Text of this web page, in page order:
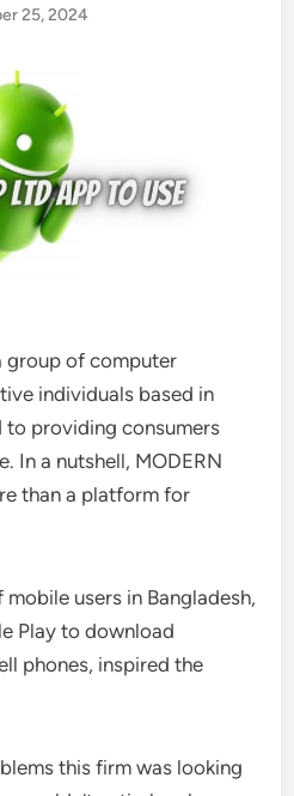
25, 2024
group of computer
individuals based in
to providing consumers
In a nutshell, MODERN
than a platform for
users in Bangladesh,
Play to download
phones, inspired the
this firm was looking